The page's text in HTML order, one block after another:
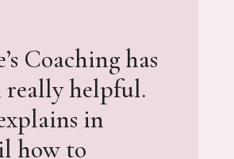
Coaching has
really helpful.
in
how to